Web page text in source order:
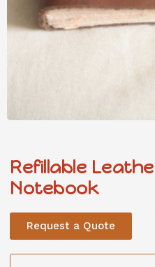
Refillable
Notebook
Request a Quote